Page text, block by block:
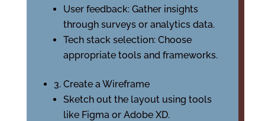
User feedback: Gather insights
through surveys or analytics data.
Tech stack selection: Choose
appropriate tools and frameworks.
3. Create a Wireframe
Sketch out the layout using tools
like Figma or Adobe XD.